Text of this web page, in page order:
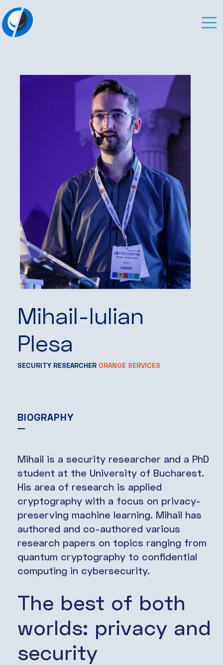
Mihail-Iulian
Plesa
SECURITY RESEARCHER ORANGE SERVICES
BIOGRAPHY
Mihail is a security researcher and a PhD
student at the University of Bucharest.
His area of research is applied
cryptography with a focus on privacy-
preserving machine learning. Mihail has
authored and co-authored various
research papers on topics ranging from
quantum cryptography to confidential
computing in cybersecurity.
The best of both
worlds: privacy and
security